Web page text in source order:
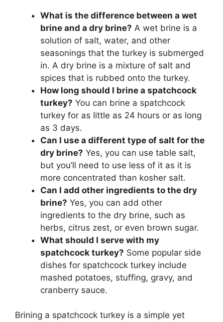
What is the difference between a wet
brine and a dry brine? A wet brine is a
solution of salt, water, and other
seasonings that the turkey is submerged
in. A dry brine is a mixture of salt and
spices that is rubbed onto the turkey.
How long should I brine a spatchcock
turkey? You can brine a spatchcock
turkey for as little as 24 hours or as long
as 3 days.
Can I use a different type of salt for the
dry brine? Yes, you can use table salt,
but you’ll need to use less of it as it is
more concentrated than kosher salt.
Can I add other ingredients to the dry
brine? Yes, you can add other
ingredients to the dry brine, such as
herbs, citrus zest, or even brown sugar.
What should I serve with my
spatchcock turkey? Some popular side
dishes for spatchcock turkey include
mashed potatoes, stuffing, gravy, and
cranberry sauce.
Brining a spatchcock turkey is a simple yet